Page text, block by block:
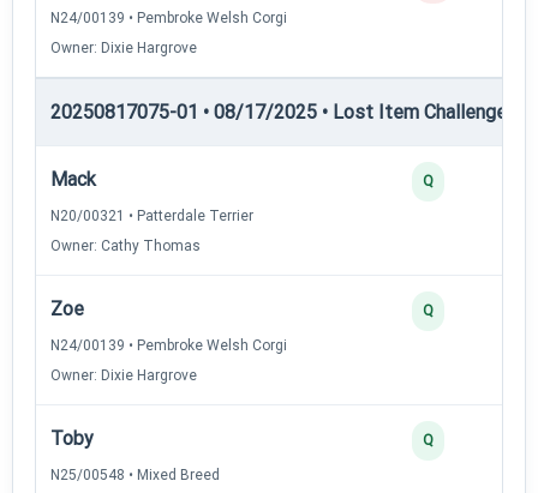
N24/00139 • Pembroke Welsh Corgi
Owner: Dixie Hargrove
20250817075-01 • 08/17/2025 • Lost Item Challenge •
Mack
N20/00321 • Patterdale Terrier
Owner: Cathy Thomas
Q
Zoe
N24/00139 • Pembroke Welsh Corgi
Owner: Dixie Hargrove
Q
Toby
N25/00548 • Mixed Breed
Q